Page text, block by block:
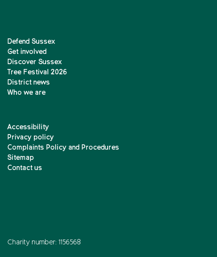
Defend Sussex
Get involved
Discover Sussex
Tree Festival 2026
District news
Who we are
Accessibility
Privacy policy
Complaints Policy and Procedures
Sitemap
Contact us
Charity number: 1156568